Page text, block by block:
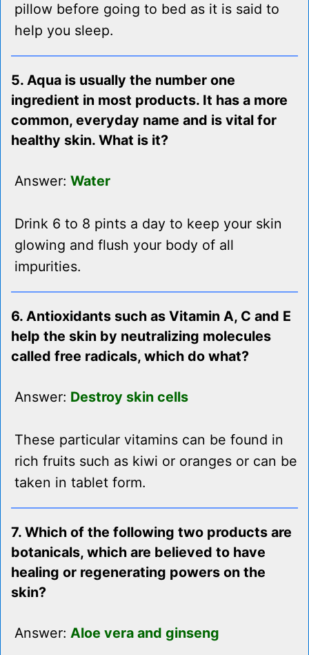
pillow before going to bed as it is said to
help you sleep.
5. Aqua is usually the number one
ingredient in most products. It has a more
common, everyday name and is vital for
healthy skin. What is it?
Answer: Water
Drink 6 to 8 pints a day to keep your skin
glowing and flush your body of all
impurities.
6. Antioxidants such as Vitamin A, C and E
help the skin by neutralizing molecules
called free radicals, which do what?
Answer: Destroy skin cells
These particular vitamins can be found in
rich fruits such as kiwi or oranges or can be
taken in tablet form.
7. Which of the following two products are
botanicals, which are believed to have
healing or regenerating powers on the
skin?
Answer: Aloe vera and ginseng